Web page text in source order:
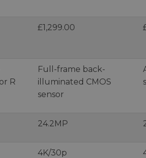
£1,299.00
R
Full-frame back-
illuminated CMOS
sensor
24.2MP
4K/30p